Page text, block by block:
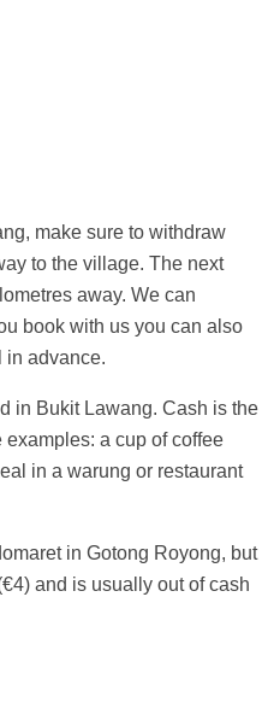
make sure to withdraw
to the village. The next
away. We can
book with us you can also
in advance.
in Bukit Lawang. Cash is the
a cup of coffee
in a warung or restaurant
in Gotong Royong, but
and is usually out of cash